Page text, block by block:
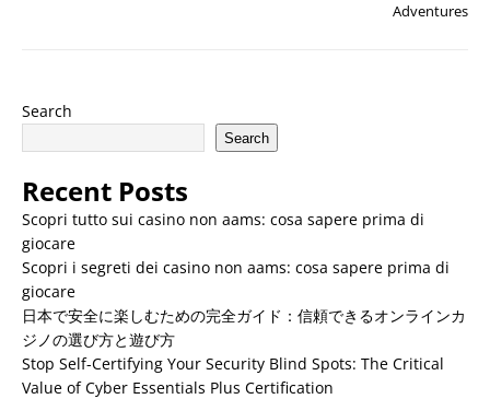
Adventures
Search
Search
Recent Posts
Scopri tutto sui casino non aams: cosa sapere prima di
giocare
Scopri i segreti dei casino non aams: cosa sapere prima di
giocare
日本で安全に楽しむための完全ガイド：信頼できるオンラインカ
ジノの選び方と遊び方
Stop Self-Certifying Your Security Blind Spots: The Critical
Value of Cyber Essentials Plus Certification